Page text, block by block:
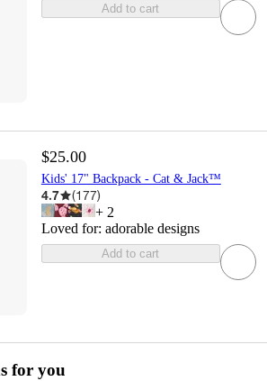
Add to cart
$25.00
Kids' 17" Backpack - Cat & Jack™
4.7 (177)
+ 2
Loved for: adorable designs
Add to cart
for you